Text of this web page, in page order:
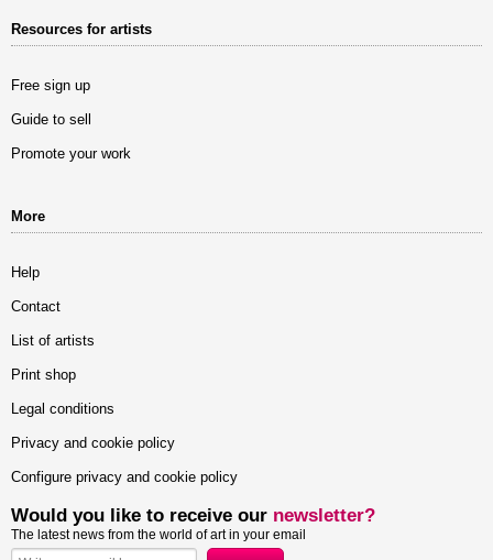
Resources for artists
Free sign up
Guide to sell
Promote your work
More
Help
Contact
List of artists
Print shop
Legal conditions
Privacy and cookie policy
Configure privacy and cookie policy
Would you like to receive our newsletter?
The latest news from the world of art in your email